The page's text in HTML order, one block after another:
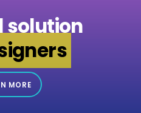
solution
MORE